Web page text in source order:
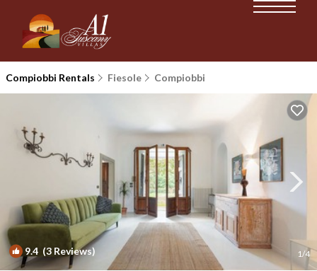
Compiobbi Rentals Fiesole Compiobbi
9.4 (3 Reviews) 1/4